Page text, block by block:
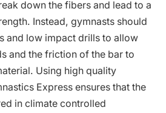
down the fibers and lead to a
Instead, gymnasts should
and low impact drills to allow
and the friction of the bar to
Using high quality
Express ensures that the
in climate controlled